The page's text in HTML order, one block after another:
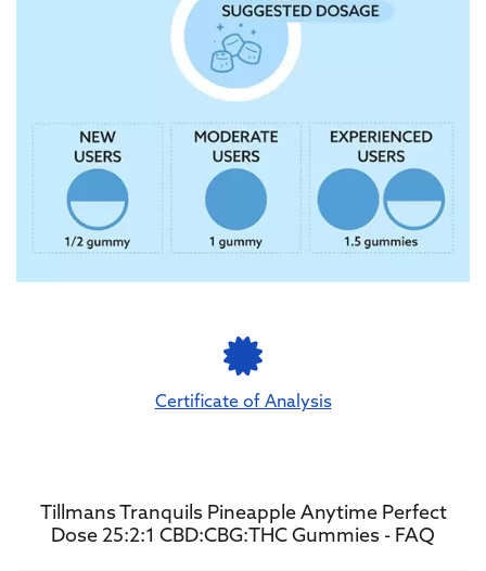
Certificate of Analysis
Tillmans Tranquils Pineapple Anytime Perfect
Dose 25:2:1 CBD:CBG:THC Gummies - FAQ